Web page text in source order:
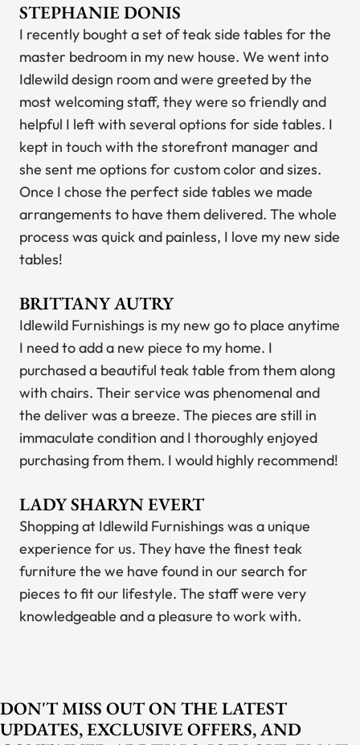
STEPHANIE DONIS
I recently bought a set of teak side tables for the
master bedroom in my new house. We went into
Idlewild design room and were greeted by the
most welcoming staff, they were so friendly and
helpful I left with several options for side tables. I
kept in touch with the storefront manager and
she sent me options for custom color and sizes.
Once I chose the perfect side tables we made
arrangements to have them delivered. The whole
process was quick and painless, I love my new side
tables!
BRITTANY AUTRY
Idlewild Furnishings is my new go to place anytime
I need to add a new piece to my home. I
purchased a beautiful teak table from them along
with chairs. Their service was phenomenal and
the deliver was a breeze. The pieces are still in
immaculate condition and I thoroughly enjoyed
purchasing from them. I would highly recommend!
LADY SHARYN EVERT
Shopping at Idlewild Furnishings was a unique
experience for us. They have the finest teak
furniture the we have found in our search for
pieces to fit our lifestyle. The staff were very
knowledgeable and a pleasure to work with.
DON'T MISS OUT ON THE LATEST
UPDATES, EXCLUSIVE OFFERS, AND